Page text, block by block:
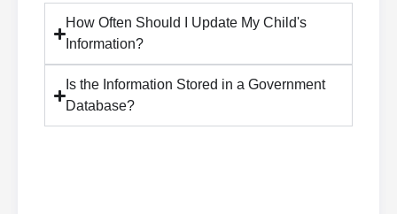
How Often Should I Update My Child's
Information?
Is the Information Stored in a Government
Database?